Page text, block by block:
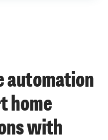
automation
home
with